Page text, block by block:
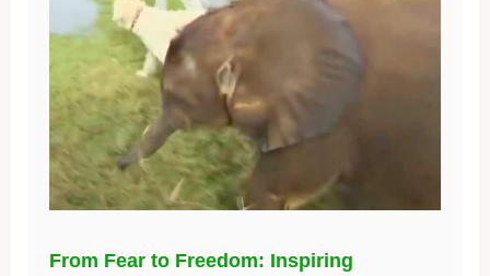
From Fear to Freedom: Inspiring